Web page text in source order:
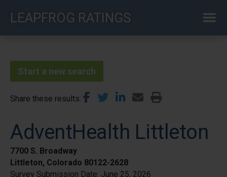
LEAPFROG RATINGS
Start a new search
Share these results
AdventHealth Littleton
7700 S. Broadway
Littleton, Colorado 80122-2628
Survey Submission Date: June 25, 2026